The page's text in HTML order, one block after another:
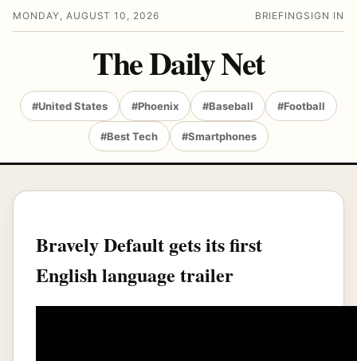
MONDAY, AUGUST 10, 2026 BRIEFING SIGN IN
The Daily Net
#United States #Phoenix #Baseball #Football
#Best Tech #Smartphones
Bravely Default gets its first
English language trailer